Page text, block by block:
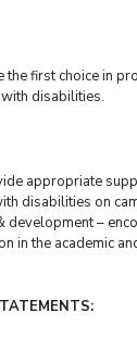
the first choice in
disabilities.
appropriate
disabilities on
development –
in the academic